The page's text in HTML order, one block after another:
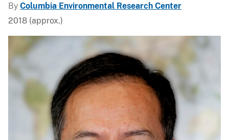
By Columbia Environmental Research Center
2018 (approx.)